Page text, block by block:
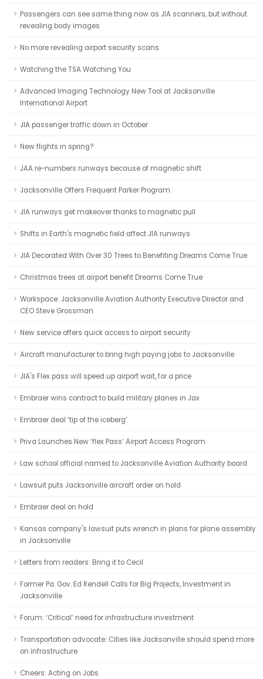
Passengers can see same thing now as JIA scanners, but without
revealing body images
No more revealing airport security scans
Watching the TSA Watching You
Advanced Imaging Technology New Tool at Jacksonville
International Airport
JIA passenger traffic down in October
New flights in spring?
JAA re-numbers runways because of magnetic shift
Jacksonville Offers Frequent Parker Program
JIA runways get makeover thanks to magnetic pull
Shifts in Earth's magnetic field affect JIA runways
JIA Decorated With Over 30 Trees to Benefiting Dreams Come True
Christmas trees at airport benefit Dreams Come True
Workspace: Jacksonville Aviation Authority Executive Director and
CEO Steve Grossman
New service offers quick access to airport security
Aircraft manufacturer to bring high paying jobs to Jacksonville
JIA's Flex pass will speed up airport wait, for a price
Embraer wins contract to build military planes in Jax
Embraer deal ‘tip of the iceberg’
Priva Launches New ‘flex Pass’ Airport Access Program
Law school official named to Jacksonville Aviation Authority board
Lawsuit puts Jacksonville aircraft order on hold
Embraer deal on hold
Kansas company's lawsuit puts wrench in plans for plane assembly
in Jacksonville
Letters from readers: Bring it to Cecil
Former Pa. Gov. Ed Rendell Calls for Big Projects, Investment in
Jacksonville
Forum: ‘Critical’ need for infrastructure investment
Transportation advocate: Cities like Jacksonville should spend more
on infrastructure
Cheers: Acting on Jobs